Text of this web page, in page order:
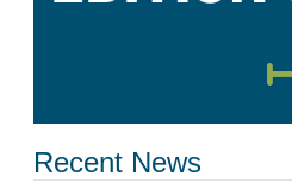
Recent News